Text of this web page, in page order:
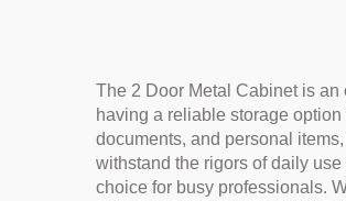
The 2 Door Metal Cabinet is an
having a reliable storage
documents, and personal
withstand the rigors of daily
choice for busy professionals.